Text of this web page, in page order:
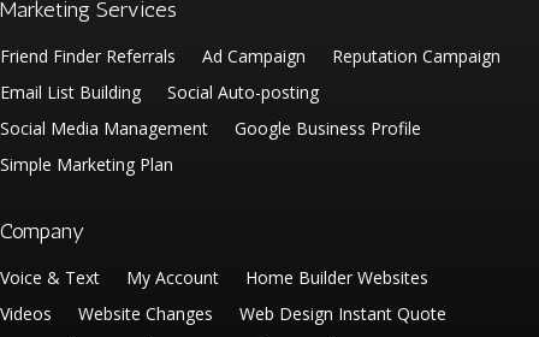
Marketing Services
Friend Finder Referrals Ad Campaign
Reputation Campaign
Email List Building
Social Auto-posting
Social Media Management
Google Business Profile
Simple Marketing Plan
Company
Voice & Text My Account
Home Builder Websites
Videos
Website Changes
Web Design Instant Quote